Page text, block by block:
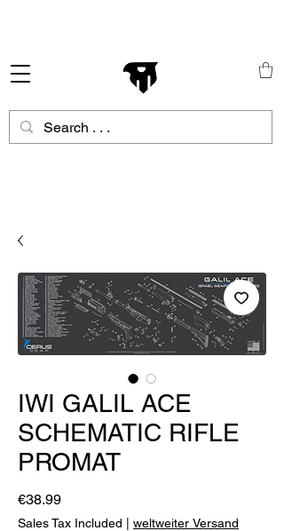
IWI GALIL ACE
SCHEMATIC RIFLE
PROMAT
€38.99Price
Sales Tax Included weltweiter Versand